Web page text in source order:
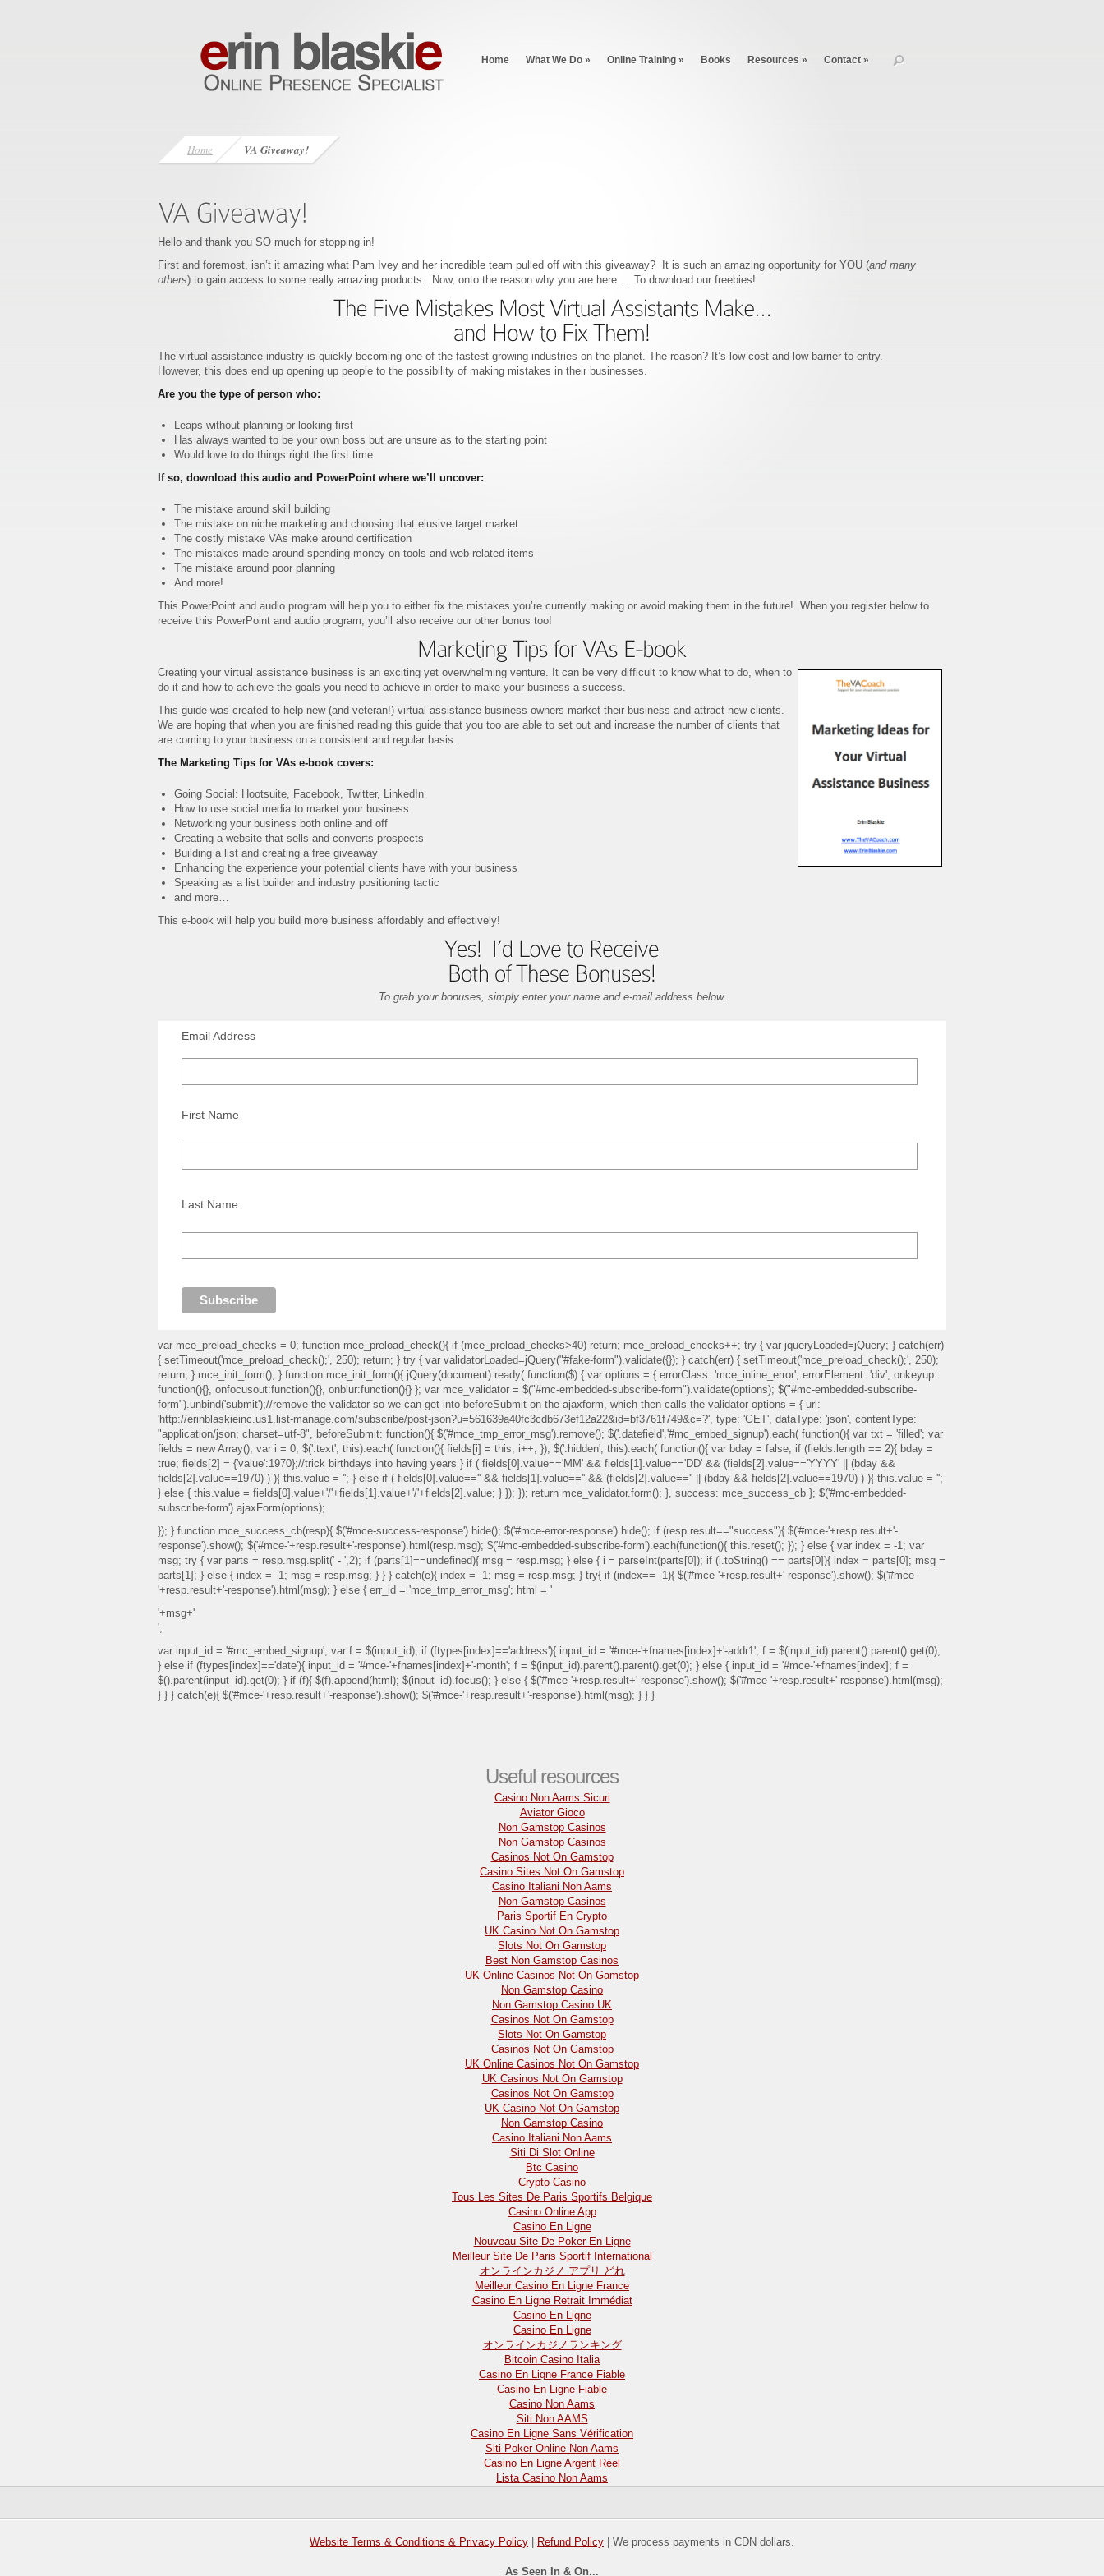
Home What We Do » Online Training » Books Resources » Contact »
Home VA Giveaway!
Hello and thank you SO much for stopping in!
First and foremost, isn’t it amazing what Pam Ivey and her incredible team pulled off with this giveaway? It is such an amazing opportunity for YOU (and many
others) to gain access to some really amazing products. Now, onto the reason why you are here … To download our freebies!
The virtual assistance industry is quickly becoming one of the fastest growing industries on the planet. The reason? It’s low cost and low barrier to entry.
However, this does end up opening up people to the possibility of making mistakes in their businesses.
Are you the type of person who:
Leaps without planning or looking first
Has always wanted to be your own boss but are unsure as to the starting point
Would love to do things right the first time
If so, download this audio and PowerPoint where we’ll uncover:
The mistake around skill building
The mistake on niche marketing and choosing that elusive target market
The costly mistake VAs make around certification
The mistakes made around spending money on tools and web-related items
The mistake around poor planning
And more!
This PowerPoint and audio program will help you to either fix the mistakes you’re currently making or avoid making them in the future! When you register below to
receive this PowerPoint and audio program, you’ll also receive our other bonus too!
Creating your virtual assistance business is an exciting yet overwhelming venture. It can be very difficult to know what to do, when to
do it and how to achieve the goals you need to achieve in order to make your business a success.
This guide was created to help new (and veteran!) virtual assistance business owners market their business and attract new clients.
We are hoping that when you are finished reading this guide that you too are able to set out and increase the number of clients that
are coming to your business on a consistent and regular basis.
The Marketing Tips for VAs e-book covers:
Going Social: Hootsuite, Facebook, Twitter, LinkedIn
How to use social media to market your business
Networking your business both online and off
Creating a website that sells and converts prospects
Building a list and creating a free giveaway
Enhancing the experience your potential clients have with your business
Speaking as a list builder and industry positioning tactic
and more…
This e-book will help you build more business affordably and effectively!
To grab your bonuses, simply enter your name and e-mail address below.
Email Address
First Name
Last Name
var mce_preload_checks = 0; function mce_preload_check(){ if (mce_preload_checks>40) return; mce_preload_checks++; try { var jqueryLoaded=jQuery; } catch(err)
{ setTimeout('mce_preload_check();', 250); return; } try { var validatorLoaded=jQuery("#fake-form").validate({}); } catch(err) { setTimeout('mce_preload_check();', 250);
return; } mce_init_form(); } function mce_init_form(){ jQuery(document).ready( function($) { var options = { errorClass: 'mce_inline_error', errorElement: 'div', onkeyup:
function(){}, onfocusout:function(){}, onblur:function(){} }; var mce_validator = $("#mc-embedded-subscribe-form").validate(options); $("#mc-embedded-subscribe-
form").unbind('submit');//remove the validator so we can get into beforeSubmit on the ajaxform, which then calls the validator options = { url:
'http://erinblaskieinc.us1.list-manage.com/subscribe/post-json?u=561639a40fc3cdb673ef12a22&id=bf3761f749&c=?', type: 'GET', dataType: 'json', contentType:
"application/json; charset=utf-8", beforeSubmit: function(){ $('#mce_tmp_error_msg').remove(); $('.datefield','#mc_embed_signup').each( function(){ var txt = 'filled'; var
fields = new Array(); var i = 0; $(':text', this).each( function(){ fields[i] = this; i++; }); $(':hidden', this).each( function(){ var bday = false; if (fields.length == 2){ bday =
true; fields[2] = {'value':1970};//trick birthdays into having years } if ( fields[0].value=='MM' && fields[1].value=='DD' && (fields[2].value=='YYYY' || (bday &&
fields[2].value==1970) ) ){ this.value = ''; } else if ( fields[0].value=='' && fields[1].value=='' && (fields[2].value=='' || (bday && fields[2].value==1970) ) ){ this.value = '';
} else { this.value = fields[0].value+'/'+fields[1].value+'/'+fields[2].value; } }); }); return mce_validator.form(); }, success: mce_success_cb }; $('#mc-embedded-
subscribe-form').ajaxForm(options);
}); } function mce_success_cb(resp){ $('#mce-success-response').hide(); $('#mce-error-response').hide(); if (resp.result=="success"){ $('#mce-'+resp.result+'-
response').show(); $('#mce-'+resp.result+'-response').html(resp.msg); $('#mc-embedded-subscribe-form').each(function(){ this.reset(); }); } else { var index = -1; var
msg; try { var parts = resp.msg.split(' - ',2); if (parts[1]==undefined){ msg = resp.msg; } else { i = parseInt(parts[0]); if (i.toString() == parts[0]){ index = parts[0]; msg =
parts[1]; } else { index = -1; msg = resp.msg; } } } catch(e){ index = -1; msg = resp.msg; } try{ if (index== -1){ $('#mce-'+resp.result+'-response').show(); $('#mce-
'+resp.result+'-response').html(msg); } else { err_id = 'mce_tmp_error_msg'; html = '
'+msg+'
';
var input_id = '#mc_embed_signup'; var f = $(input_id); if (ftypes[index]=='address'){ input_id = '#mce-'+fnames[index]+'-addr1'; f = $(input_id).parent().parent().get(0);
} else if (ftypes[index]=='date'){ input_id = '#mce-'+fnames[index]+'-month'; f = $(input_id).parent().parent().get(0); } else { input_id = '#mce-'+fnames[index]; f =
$().parent(input_id).get(0); } if (f){ $(f).append(html); $(input_id).focus(); } else { $('#mce-'+resp.result+'-response').show(); $('#mce-'+resp.result+'-response').html(msg);
} } } catch(e){ $('#mce-'+resp.result+'-response').show(); $('#mce-'+resp.result+'-response').html(msg); } } }
Useful resources
Casino Non Aams Sicuri
Aviator Gioco
Non Gamstop Casinos
Non Gamstop Casinos
Casinos Not On Gamstop
Casino Sites Not On Gamstop
Casino Italiani Non Aams
Non Gamstop Casinos
Paris Sportif En Crypto
UK Casino Not On Gamstop
Slots Not On Gamstop
Best Non Gamstop Casinos
UK Online Casinos Not On Gamstop
Non Gamstop Casino
Non Gamstop Casino UK
Casinos Not On Gamstop
Slots Not On Gamstop
Casinos Not On Gamstop
UK Online Casinos Not On Gamstop
UK Casinos Not On Gamstop
Casinos Not On Gamstop
UK Casino Not On Gamstop
Non Gamstop Casino
Casino Italiani Non Aams
Siti Di Slot Online
Btc Casino
Crypto Casino
Tous Les Sites De Paris Sportifs Belgique
Casino Online App
Casino En Ligne
Nouveau Site De Poker En Ligne
Meilleur Site De Paris Sportif International
オンラインカジノ アプリ どれ
Meilleur Casino En Ligne France
Casino En Ligne Retrait Immédiat
Casino En Ligne
Casino En Ligne
オンラインカジノランキング
Bitcoin Casino Italia
Casino En Ligne France Fiable
Casino En Ligne Fiable
Casino Non Aams
Siti Non AAMS
Casino En Ligne Sans Vérification
Siti Poker Online Non Aams
Casino En Ligne Argent Réel
Lista Casino Non Aams
Website Terms & Conditions & Privacy Policy Refund Policy | We process payments in CDN dollars.
As Seen In & On...